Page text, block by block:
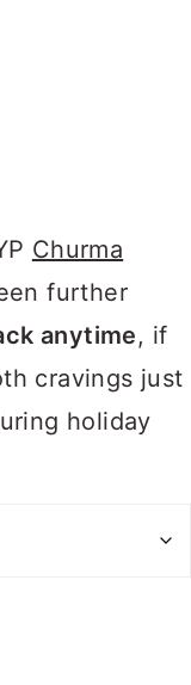
Churma
further
anytime, if
cravings just
holiday